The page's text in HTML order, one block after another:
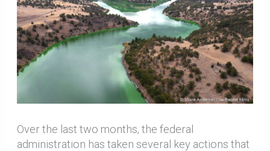
Over the last two months, the federal
administration has taken several key actions that